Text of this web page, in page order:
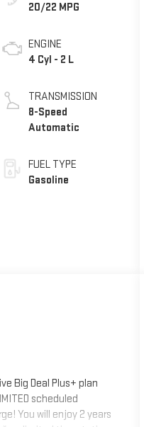
20/22 MPG
ENGINE
4 Cyl - 2 L
TRANSMISSION
8-Speed
Automatic
FUEL TYPE
Gasoline
Big Deal Plus+ plan
scheduled
You will enjoy 2 years